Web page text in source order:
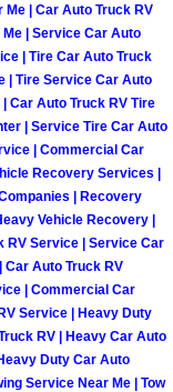
Replacement
Filter Repair
| Car Auto Truck RV
| Service Car Auto
| Tire Car Auto Truck
| Tire Service Car Auto
Car Auto Truck RV Tire
| Service Tire Car Auto
| Commercial Car
Recovery Services |
| Recovery
Vehicle Recovery |
RV Service | Service Car
Car Auto Truck RV
| Commercial Car
Service | Heavy Duty
RV | Heavy Car Auto
Duty Car Auto
Service Near Me | Tow